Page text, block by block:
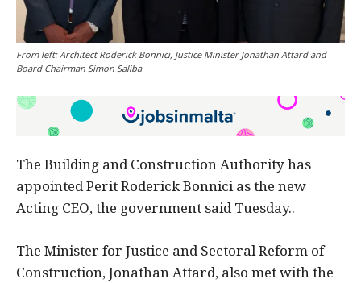
From left: Architect Roderick Bonnici, Justice Minister Jonathan Attard and
Board Chairman Simon Saliba
The Building and Construction Authority has
appointed Perit Roderick Bonnici as the new
Acting CEO, the government said Tuesday..
The Minister for Justice and Sectoral Reform of
Construction, Jonathan Attard, also met with the